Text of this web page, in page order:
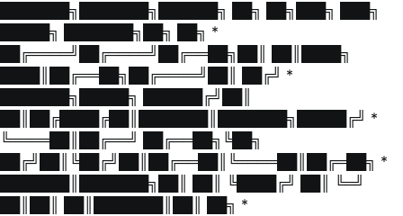
███████╗███████╗██████╗ ██╗ ██╗███╗ ███╗
█████╗ ███████╗██╗ ██╗ *
██╔════╝██╔════╝██╔══██╗██║ ██║████╗
████║██╔══██╗██╔════╝██║ ██╔╝ *
███████╗█████╗ ██████╔╝██║
██║██╔████╔██║███████║███████╗█████╔╝ *
╚════██║██╔══╝ ██╔══██╗╚██╗
██╔╝██║╚██╔╝██║██╔══██║╚════██║██╔═██╗ *
███████║███████╗██║ ██║ ╚████╔╝ ██║ ╚═╝
██║██║ ██║███████║██║ ██╗ *